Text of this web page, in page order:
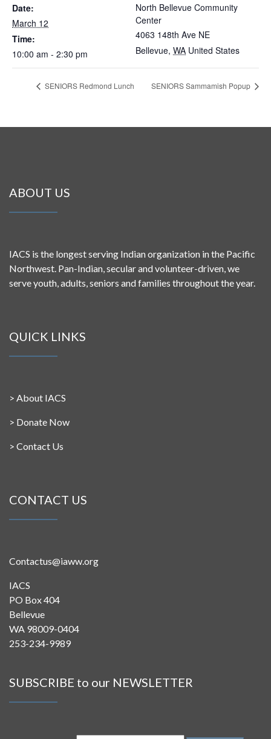
Date:
March 12
Time:
10:00 am - 2:30 pm
North Bellevue Community
Center
4063 148th Ave NE
Bellevue, WA United States
SENIORS Redmond Lunch SENIORS Sammamish Popup
ABOUT US
IACS is the longest serving Indian organization in the Pacific
Northwest. Pan-Indian, secular and volunteer-driven, we
serve youth, adults, seniors and families throughout the year.
QUICK LINKS
> About IACS
> Donate Now
> Contact Us
CONTACT US
Contactus@iaww.org
IACS
PO Box 404
Bellevue
WA 98009-0404
253-234-9989
SUBSCRIBE to our NEWSLETTER